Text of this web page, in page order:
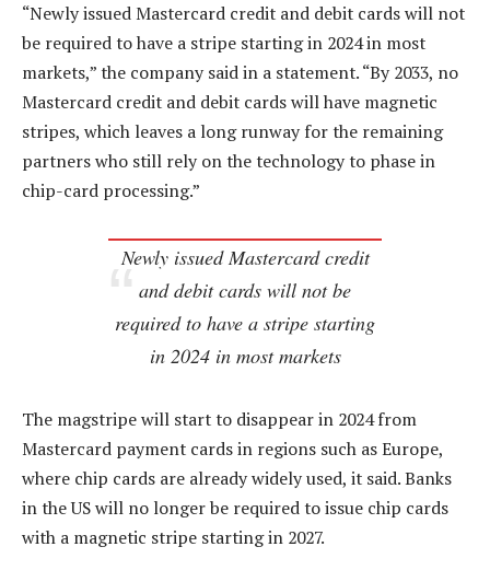
“Newly issued Mastercard credit and debit cards will not
be required to have a stripe starting in 2024 in most
markets,” the company said in a statement. “By 2033, no
Mastercard credit and debit cards will have magnetic
stripes, which leaves a long runway for the remaining
partners who still rely on the technology to phase in
chip-card processing.”
Newly issued Mastercard credit
and debit cards will not be
required to have a stripe starting
in 2024 in most markets
The magstripe will start to disappear in 2024 from
Mastercard payment cards in regions such as Europe,
where chip cards are already widely used, it said. Banks
in the US will no longer be required to issue chip cards
with a magnetic stripe starting in 2027.